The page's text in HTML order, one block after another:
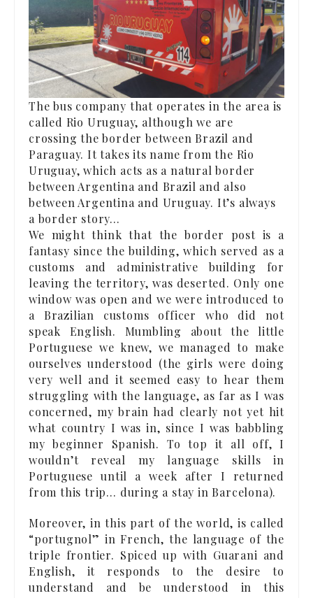
The bus company that operates in the area is
called Rio Uruguay, although we are
crossing the border between Brazil and
Paraguay. It takes its name from the Rio
Uruguay, which acts as a natural border
between Argentina and Brazil and also
between Argentina and Uruguay. It’s always
a border story…
We might think that the border post is a
fantasy since the building, which served as a
customs and administrative building for
leaving the territory, was deserted. Only one
window was open and we were introduced to
a Brazilian customs officer who did not
speak English. Mumbling about the little
Portuguese we knew, we managed to make
ourselves understood (the girls were doing
very well and it seemed easy to hear them
struggling with the language, as far as I was
concerned, my brain had clearly not yet hit
what country I was in, since I was babbling
my beginner Spanish. To top it all off, I
wouldn’t reveal my language skills in
Portuguese until a week after I returned
from this trip… during a stay in Barcelona).
Moreover, in this part of the world, is called
“portugnol” in French, the language of the
triple frontier. Spiced up with Guarani and
English, it responds to the desire to
understand and be understood in this